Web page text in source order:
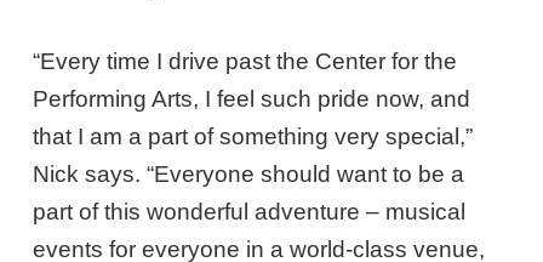
“Every time I drive past the Center for the
Performing Arts, I feel such pride now, and
that I am a part of something very special,”
Nick says. “Everyone should want to be a
part of this wonderful adventure – musical
events for everyone in a world-class venue,